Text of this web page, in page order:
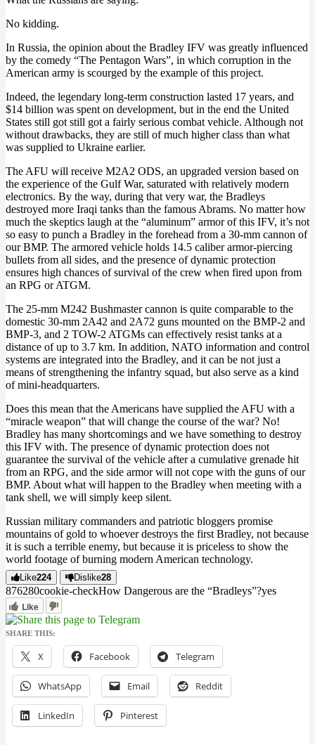
No kidding.
In Russia, the opinion about the Bradley IFV was greatly influenced
by the comedy “The Pentagon Wars”, in which corruption in the
American army is scourged by the example of this project.
Indeed, the legendary long-term construction lasted 17 years, and
$14 billion was spent on development, but in the end the United
States still got still got a fairly serious combat vehicle. Although not
without drawbacks, they are still of much higher class than what
was supplied to Ukraine earlier.
The AFU will receive M2A2 ODS, an upgraded version based on
the experience of the Gulf War, saturated with relatively modern
electronics. By the way, during that very war, the Bradleys
destroyed more Iraqi tanks than the famous Abrams. No matter how
much the skeptics laugh at the “aluminum” armor of this IFV, it’s not
so easy to punch a Bradley in the forehead from a 30-mm cannon of
our BMP. The armored vehicle holds 14.5 caliber armor-piercing
bullets from all sides, and the presence of dynamic protection
ensures high chances of survival of the crew when fired upon from
an RPG or ATGM.
The 25-mm M242 Bushmaster cannon is quite comparable to the
domestic 30-mm 2A42 and 2A72 guns mounted on the BMP-2 and
BMP-3, and 2 TOW-2 ATGMs can effectively resist tanks at a
distance of up to 3.7 km. In addition, NATO information and control
systems are integrated into the Bradley, and it can be not just a
means of strengthening the infantry squad, but also serve as a kind
of mini-headquarters.
Does this mean that the Americans have supplied the AFU with a
“miracle weapon” that will change the course of the war? No!
Bradley has many shortcomings and we have something to destroy
this IFV with. The presence of dynamic protection does not
guarantee the survival of the vehicle after a cumulative grenade hit
from an RPG, and the side armor will not cope with the guns of our
BMP. About what will happen to the Bradley when meeting with a
tank shell, we will simply keep silent.
Russian military commanders and patriotic bloggers promise
mountains of gold to whoever destroys the first Bradley, not because
it is such a terrible enemy, but because it is priceless to show the
world footage of burning modern American technology.
Like224 Dislike28
876280cookie-checkHow Dangerous are the “Bradleys”?yes
Like
SHARE THIS:
X Facebook Telegram
WhatsApp Email Reddit
LinkedIn Pinterest